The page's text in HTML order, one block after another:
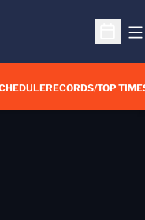
Open
RECORDS/TOP